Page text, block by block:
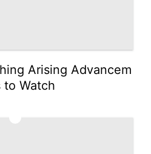
Arising Advancem
to Watch